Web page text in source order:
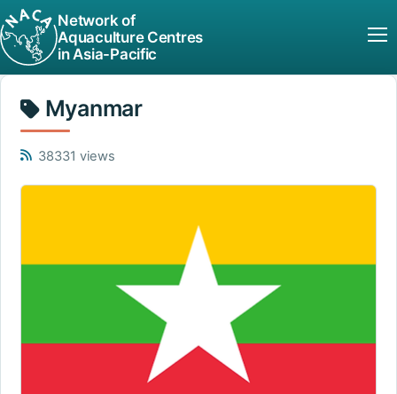
Network of
Aquaculture Centres
in Asia-Pacific
Myanmar
38331 views